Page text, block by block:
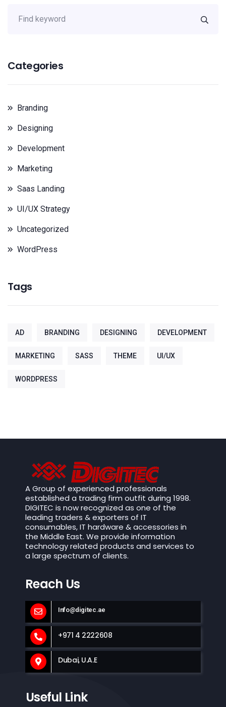
Categories
Branding
Designing
Development
Marketing
Saas Landing
UI/UX Strategy
Uncategorized
WordPress
Tags
AD BRANDING DESIGNING DEVELOPMENT
MARKETING SASS THEME UI/UX
WORDPRESS
A Group of experienced professionals
established a trading firm outfit during 1998.
DIGITEC is now recognized as one of the
leading traders & exporters of IT
consumables, IT hardware & accessories in
the Middle East. We provide information
technology related products and services to
a large spectrum of clients.
Reach Us
Info@digitec.ae
+971 4 2222608
Dubai, U.A.E
Useful Link